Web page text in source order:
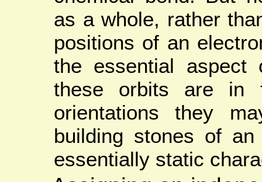
as a whole, rather
positions of an
the essential aspect
these orbits are in
orientations they
building stones of
essentially static